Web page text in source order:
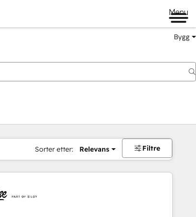
Menu
Bygg
Sorter etter: Relevans Filtre